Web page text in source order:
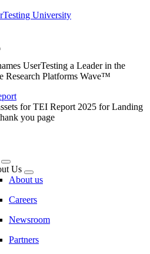
University
UserTesting a Leader in the
Research Platforms Wave™
Us
About us
Careers
Newsroom
Partners